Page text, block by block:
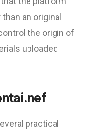
an original
the origin of
uploaded
practical